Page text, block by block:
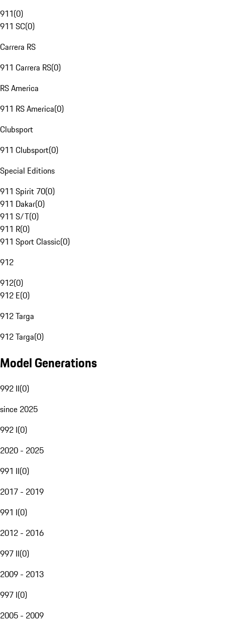
911(0)
911 SC(0)
Carrera RS
911 Carrera RS(0)
RS America
911 RS America(0)
Clubsport
911 Clubsport(0)
Special Editions
911 Spirit 70(0)
911 Dakar(0)
911 S/T(0)
911 R(0)
911 Sport Classic(0)
912
912(0)
912 E(0)
912 Targa
912 Targa(0)
Model Generations
992 II(0)
since 2025
992 I(0)
2020 - 2025
991 II(0)
2017 - 2019
991 I(0)
2012 - 2016
997 II(0)
2009 - 2013
997 I(0)
2005 - 2009